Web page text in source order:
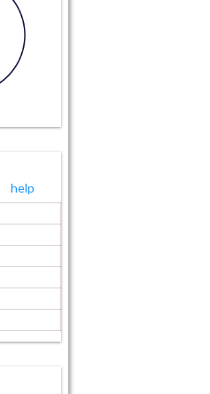
help